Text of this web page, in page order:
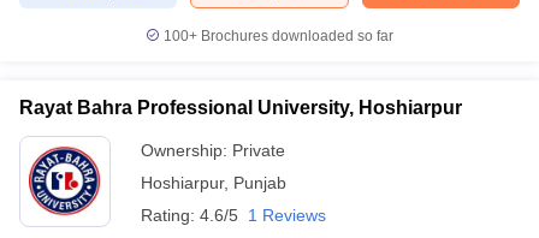
100+ Brochures downloaded so far
Rayat Bahra Professional University, Hoshiarpur
Ownership: Private
Hoshiarpur, Punjab
Rating: 4.6/5 1 Reviews